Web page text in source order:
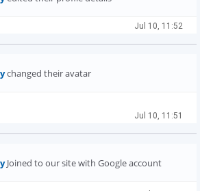
Jul 10, 11:52
changed their avatar
Jul 10, 11:51
Joined to our site with Google account